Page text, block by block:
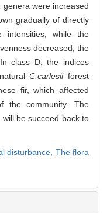
were increased
gradually of directly
intensities, while the
decreased, the
class D, the indices
C.carlesiiforest
fir, which affected
the community. The
be succeed back to
disturbance, The flora